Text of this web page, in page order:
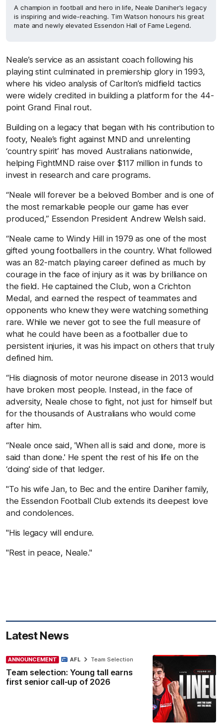
A champion in football and hero in life, Neale Daniher's legacy
is inspiring and wide-reaching. Tim Watson honours his great
mate and newly elevated Essendon Hall of Fame Legend.
Neale’s service as an assistant coach following his
playing stint culminated in premiership glory in 1993,
where his video analysis of Carlton’s midfield tactics
were widely credited in building a platform for the 44-
point Grand Final rout.
Building on a legacy that began with his contribution to
footy, Neale’s fight against MND and unrelenting
‘country spirit’ has moved Australians nationwide,
helping FightMND raise over $117 million in funds to
invest in research and care programs.
“Neale will forever be a beloved Bomber and is one of
the most remarkable people our game has ever
produced,” Essendon President Andrew Welsh said.
“Neale came to Windy Hill in 1979 as one of the most
gifted young footballers in the country. What followed
was an 82-match playing career defined as much by
courage in the face of injury as it was by brilliance on
the field. He captained the Club, won a Crichton
Medal, and earned the respect of teammates and
opponents who knew they were watching something
rare. While we never got to see the full measure of
what he could have been as a footballer due to
persistent injuries, it was his impact on others that truly
defined him.
“His diagnosis of motor neurone disease in 2013 would
have broken most people. Instead, in the face of
adversity, Neale chose to fight, not just for himself but
for the thousands of Australians who would come
after him.
“Neale once said, 'When all is said and done, more is
said than done.' He spent the rest of his life on the
‘doing' side of that ledger.
"To his wife Jan, to Bec and the entire Daniher family,
the Essendon Football Club extends its deepest love
and condolences.
"His legacy will endure.
"Rest in peace, Neale."
Latest News
ANNOUNCEMENT
Team selection: Young tall earns
first senior call-up of 2026
AFL Team Selection